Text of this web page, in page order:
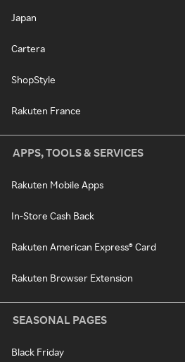
Japan
Cartera
ShopStyle
Rakuten France
APPS, TOOLS & SERVICES
Rakuten Mobile Apps
In-Store Cash Back
Rakuten American Express® Card
Rakuten Browser Extension
SEASONAL PAGES
Black Friday